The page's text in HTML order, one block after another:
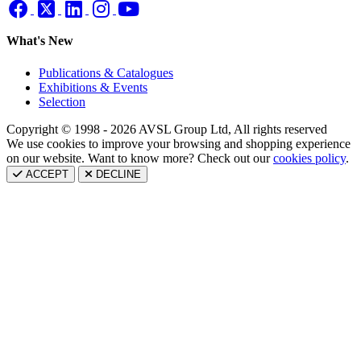
What's New
Publications & Catalogues
Exhibitions & Events
Selection
Copyright © 1998 - 2026 AVSL Group Ltd, All rights reserved
We use cookies to improve your browsing and shopping experience
on our website. Want to know more? Check out ourcookies policy.
ACCEPT DECLINE